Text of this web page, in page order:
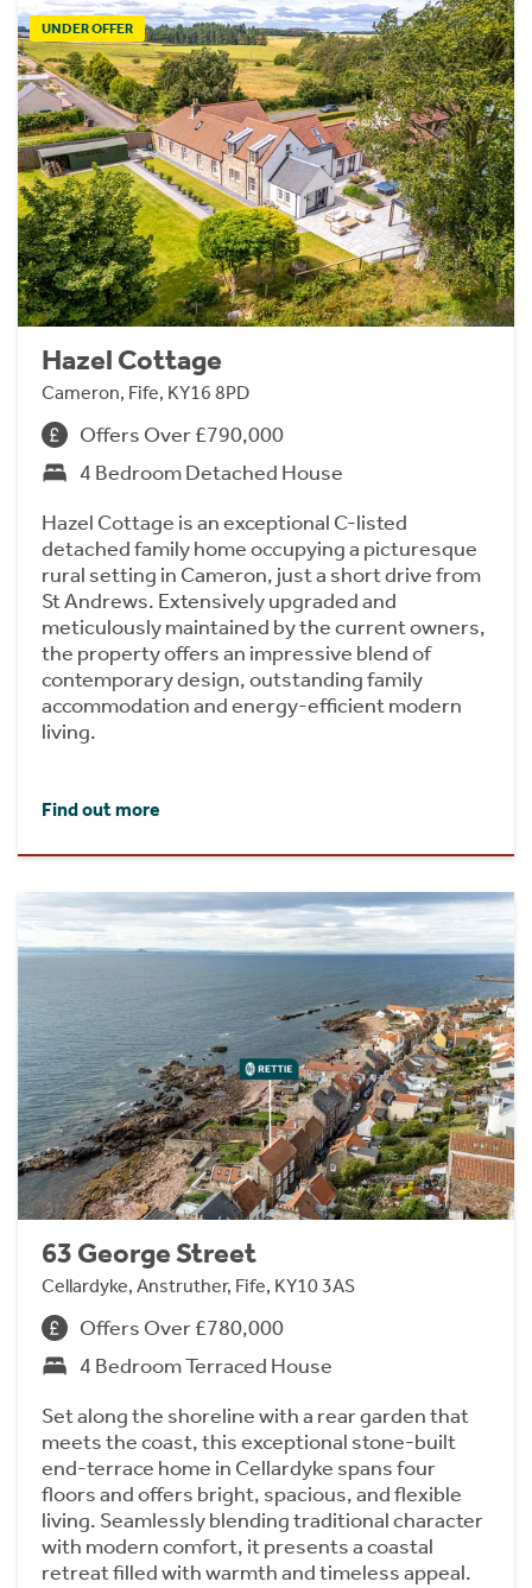
UNDER OFFER
Hazel Cottage
Cameron, Fife, KY16 8PD
Offers Over £790,000
4 Bedroom Detached House
Hazel Cottage is an exceptional C-listed
detached family home occupying a picturesque
rural setting in Cameron, just a short drive from
St Andrews. Extensively upgraded and
meticulously maintained by the current owners,
the property offers an impressive blend of
contemporary design, outstanding family
accommodation and energy-efficient modern
living.
Find out more
63 George Street
Cellardyke, Anstruther, Fife, KY10 3AS
Offers Over £780,000
4 Bedroom Terraced House
Set along the shoreline with a rear garden that
meets the coast, this exceptional stone-built
end-terrace home in Cellardyke spans four
floors and offers bright, spacious, and flexible
living. Seamlessly blending traditional character
with modern comfort, it presents a coastal
retreat filled with warmth and timeless appeal.